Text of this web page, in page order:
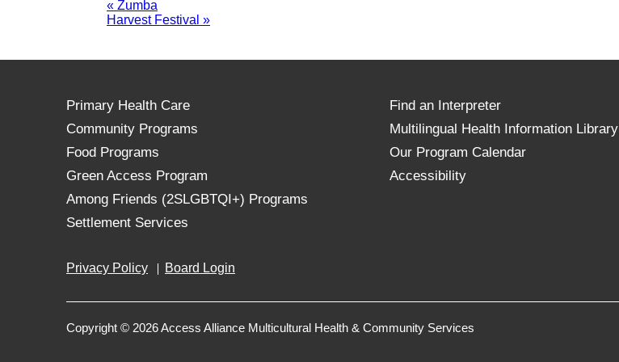
« Zumba
Harvest Festival »
Primary Health Care
Community Programs
Food Programs
Green Access Program
Among Friends (2SLGBTQI+) Programs
Settlement Services
Find an Interpreter
Multilingual Health Information Library
Our Program Calendar
Accessibility
Privacy Policy Board Login
Copyright © 2026 Access Alliance Multicultural Health & Community Services